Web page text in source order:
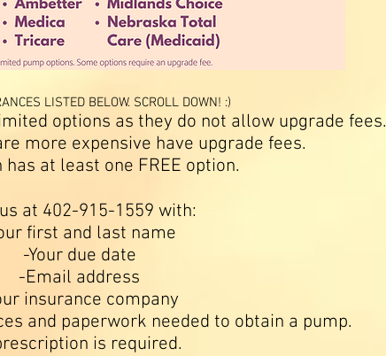
LISTED BELOW. SCROLL DOWN! :)
options as they do not allow upgrade fees.
more expensive have upgrade fees.
has at least one FREE option.
at 402-915-1559 with:
first and last name
-Your due date
-Email address
insurance company
and paperwork needed to obtain a pump.
is required.